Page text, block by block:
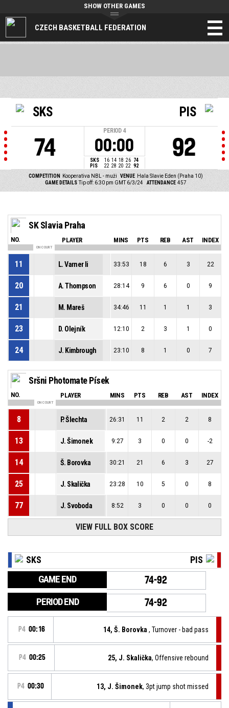
CZECH BASKETBALL FEDERATION
SHOW OTHER GAMES
SKS
74
PERIOD 4
00:00
SKS 16 14 18 26 74
PIS
22 28 20 22 92
PIS
92
COMPETITION Kooperativa NBL - muži VENUE Hala Slavie Eden (Praha 10)
GAME DETAILS Tip off: 6:30 pm GMT 6/3/24 ATTENDANCE 457
SK Slavia Praha
NO. PLAYER MINS PTS REB AST INDEX
ON COURT
11 L. Varner Ii 33:53 18 6 3 22
20 A. Thompson 28:14 9 6 0 9
21 M. Mareš 34:46 11 1 1 3
23 D. Olejník 12:10 2 3 1 0
24 J. Kimbrough 23:10 8 1 0 7
Sršni Photomate Písek
NO. PLAYER MINS PTS REB AST INDEX
ON COURT
8 P. Šlechta 26:31 11 2 2 8
13 J. Šimonek 9:27 3 0 0 -2
14 Š. Borovka 30:21 21 6 3 27
25 J. Skalička 23:28 10 5 0 8
77 J. Svoboda 8:52 3 0 0 0
VIEW FULL BOX SCORE
SKS PIS
GAME END 74-92
PERIOD END 74-92
P4 00:16 14, Š. Borovka , Turnover - bad pass
P4 00:25 25, J. Skalička, Offensive rebound
P4 00:30 13, J. Šimonek, 3pt jump shot missed